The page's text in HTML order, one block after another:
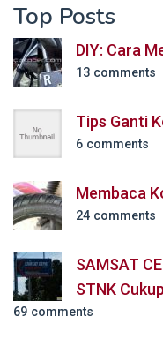
Top Posts
DIY: Cara
13 comments
Tips Ganti
6 comments
Membaca
24 comments
SAMSAT
STNK
69 comments